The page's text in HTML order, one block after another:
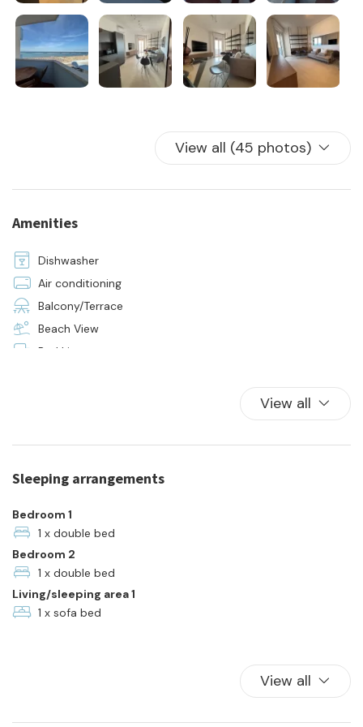
The price includes:
- rental
- water, electricity and gas consumption
- 24h on-site assistance
View all (45 photos)
Amenities
Dishwasher
Air conditioning
Balcony/Terrace
Beach View
Bed Linen
Free Parking
Hot Water
Kitchen
Kitchen Oven
Parking
Plates and bowls
Refrigerator
View all
Sleeping arrangements
Bedroom 1
1 x double bed
Bedroom 2
1 x double bed
Living/sleeping area 1
1 x sofa bed
View all